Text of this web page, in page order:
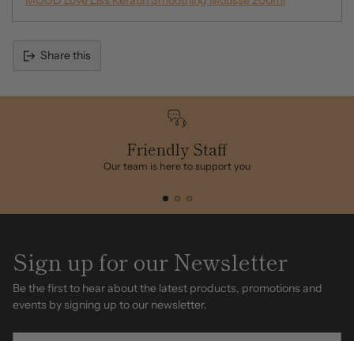
Share this
product
Friendly Staff
Our team is here to support you
Sign up for our Newsletter
Be the first to hear about the latest products, promotions and
events by signing up to our newsletter.